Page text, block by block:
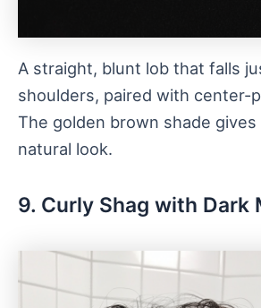
A straight, blunt lob that falls
shoulders, paired with center-
The golden brown shade
natural look.
9. Curly Shag with Dark